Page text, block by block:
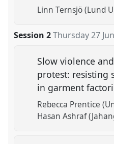
Linn Ternsjö (Lund
Session 2 Thursday 27
Slow violence
protest: resisting
in garment
Rebecca Prentice
Hasan Ashraf